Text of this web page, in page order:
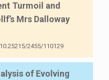
Turmoil and
Mrs Dalloway
10.25215/2455/110129
of Evolving